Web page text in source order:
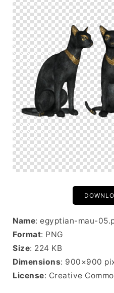
Name: egyptian-mau-
Format: PNG
Size: 224 KB
Dimensions: 900×900
License: Creative